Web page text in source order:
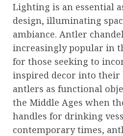
Lighting is an essential
design, illuminating
ambiance. Antler
increasingly popular in
for those seeking to
inspired decor into their
antlers as functional
the Middle Ages when
handles for drinking
contemporary times,